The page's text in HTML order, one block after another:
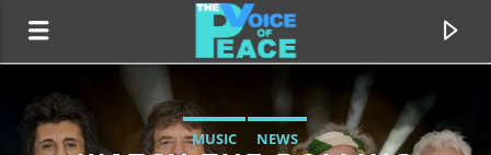
MUSIC NEWS